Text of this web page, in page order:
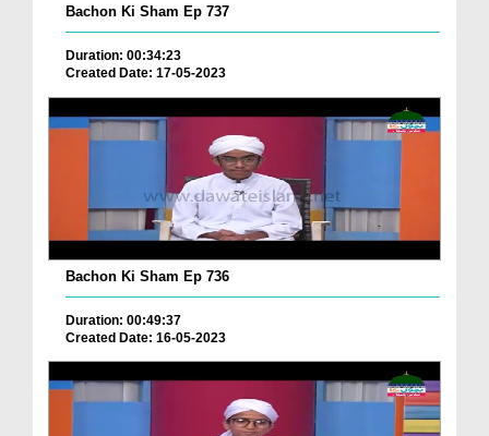
Bachon Ki Sham Ep 737
Duration: 00:34:23
Created Date: 17-05-2023
Bachon Ki Sham Ep 736
Duration: 00:49:37
Created Date: 16-05-2023